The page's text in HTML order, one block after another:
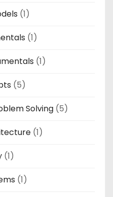
(1)
(1)
(1)
(5)
Solving (5)
(1)
(1)
(1)